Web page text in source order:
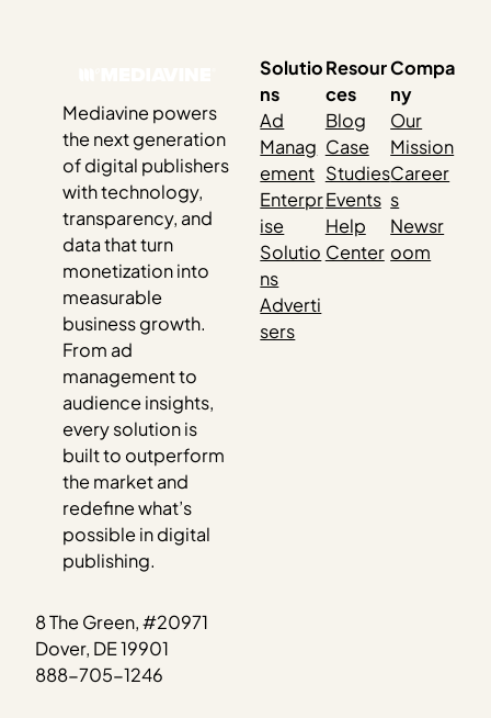
Mediavine powers
the next generation
of digital publishers
with technology,
transparency, and
data that turn
monetization into
measurable
business growth.
From ad
management to
audience insights,
every solution is
built to outperform
the market and
redefine what’s
possible in digital
publishing.
8 The Green, #20971
Dover, DE 19901
888-705-1246
Solutio
ns
Ad
Manag
ement
Enterpr
ise
Solutio
ns
Adverti
sers
Resour
ces
Blog
Case
Studies
Events
Help
Center
Compa
ny
Our
Mission
Career
s
Newsr
oom